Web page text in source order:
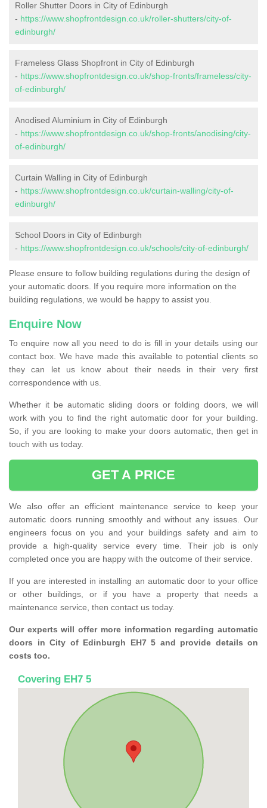
Roller Shutter Doors in City of Edinburgh
- https://www.shopfrontdesign.co.uk/roller-shutters/city-of-
edinburgh/
Frameless Glass Shopfront in City of Edinburgh
- https://www.shopfrontdesign.co.uk/shop-fronts/frameless/city-
of-edinburgh/
Anodised Aluminium in City of Edinburgh
- https://www.shopfrontdesign.co.uk/shop-fronts/anodising/city-
of-edinburgh/
Curtain Walling in City of Edinburgh
- https://www.shopfrontdesign.co.uk/curtain-walling/city-of-
edinburgh/
School Doors in City of Edinburgh
- https://www.shopfrontdesign.co.uk/schools/city-of-edinburgh/
Please ensure to follow building regulations during the design of
your automatic doors. If you require more information on the
building regulations, we would be happy to assist you.
Enquire Now
To enquire now all you need to do is fill in your details using our
contact box. We have made this available to potential clients so
they can let us know about their needs in their very first
correspondence with us.
Whether it be automatic sliding doors or folding doors, we will
work with you to find the right automatic door for your building.
So, if you are looking to make your doors automatic, then get in
touch with us today.
GET A PRICE
We also offer an efficient maintenance service to keep your
automatic doors running smoothly and without any issues. Our
engineers focus on you and your buildings safety and aim to
provide a high-quality service every time. Their job is only
completed once you are happy with the outcome of their service.
If you are interested in installing an automatic door to your office
or other buildings, or if you have a property that needs a
maintenance service, then contact us today.
Our experts will offer more information regarding automatic
doors in City of Edinburgh EH7 5 and provide details on
costs too.
Covering EH7 5